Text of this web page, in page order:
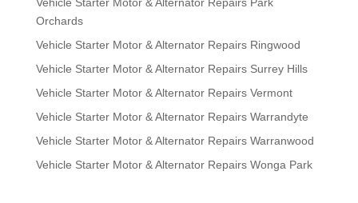
Orchards
Vehicle Starter Motor & Alternator Repairs Ringwood
Vehicle Starter Motor & Alternator Repairs Surrey Hills
Vehicle Starter Motor & Alternator Repairs Vermont
Vehicle Starter Motor & Alternator Repairs Warrandyte
Vehicle Starter Motor & Alternator Repairs Warranwood
Vehicle Starter Motor & Alternator Repairs Wonga Park